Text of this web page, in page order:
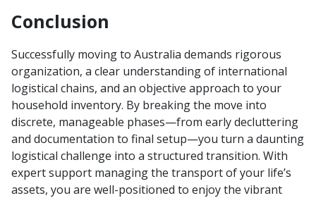
Conclusion
Successfully moving to Australia demands rigorous
organization, a clear understanding of international
logistical chains, and an objective approach to your
household inventory. By breaking the move into
discrete, manageable phases—from early decluttering
and documentation to final setup—you turn a daunting
logistical challenge into a structured transition. With
expert support managing the transport of your life’s
assets, you are well-positioned to enjoy the vibrant